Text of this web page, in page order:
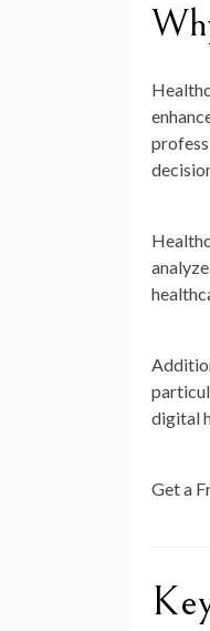
digital
Get a